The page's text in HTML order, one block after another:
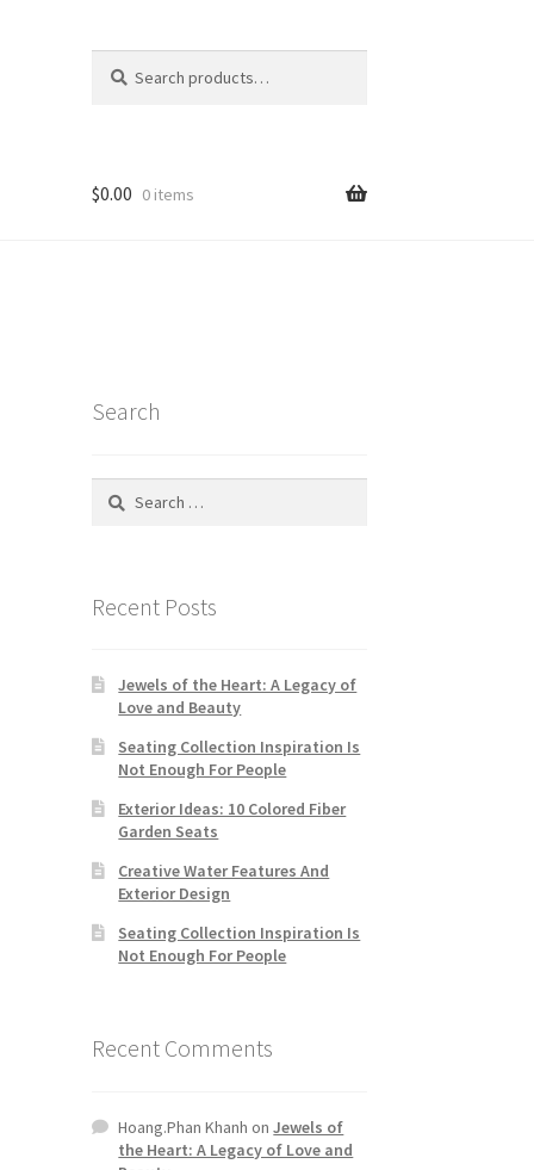
for:
$0.00 0 items
Search
Search
Recent Posts
Jewels of the Heart: A Legacy of
Love and Beauty
Seating Collection Inspiration Is
Not Enough For People
Exterior Ideas: 10 Colored Fiber
Garden Seats
Creative Water Features And
Exterior Design
Seating Collection Inspiration Is
Not Enough For People
Recent Comments
Hoang.Phan Khanh onJewels of
the Heart: A Legacy of Love and